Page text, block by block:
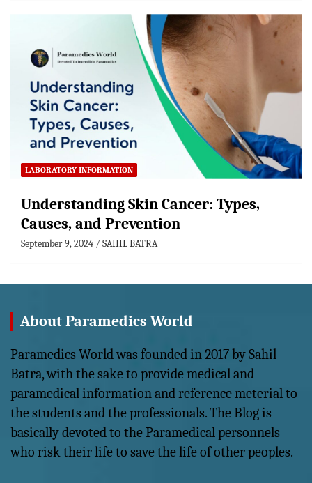
LABORATORY INFORMATION
Understanding Skin Cancer: Types,
Causes, and Prevention
September 9, 2024 SAHIL BATRA
About Paramedics World
Paramedics World was founded in 2017 by Sahil
Batra, with the sake to provide medical and
paramedical information and reference meterial to
the students and the professionals. The Blog is
basically devoted to the Paramedical personnels
who risk their life to save the life of other peoples.